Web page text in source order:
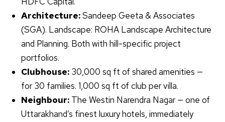
Architecture:Sandeep Geeta & Associates
(SGA). Landscape: ROHA Landscape Architecture
and Planning. Both with hill-specific project
portfolios.
Clubhouse: 30,000 sq ft of shared amenities —
for 30 families. 1,000 sq ft of club per villa.
Neighbour: The Westin Narendra Nagar — one of
Uttarakhand’s finest luxury hotels, immediately